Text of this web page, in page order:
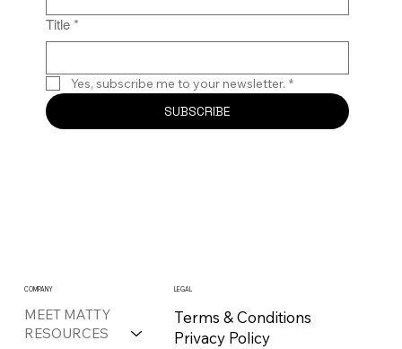
Title *
Yes, subscribe me to your newsletter. *
SUBSCRIBE
COMPANY
MEET MATTY
RESOURCES
LEGAL
Terms & Conditions
Privacy Policy